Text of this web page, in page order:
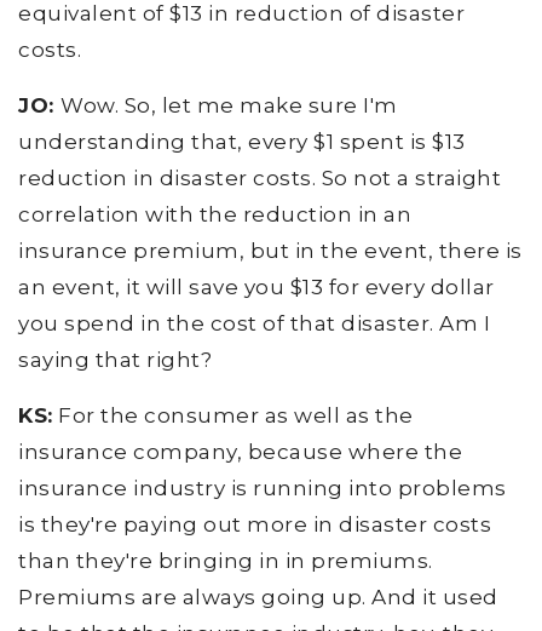
equivalent of $13 in reduction of disaster
costs.
JO: Wow. So, let me make sure I'm
understanding that, every $1 spent is $13
reduction in disaster costs. So not a straight
correlation with the reduction in an
insurance premium, but in the event, there is
an event, it will save you $13 for every dollar
you spend in the cost of that disaster. Am I
saying that right?
KS: For the consumer as well as the
insurance company, because where the
insurance industry is running into problems
is they're paying out more in disaster costs
than they're bringing in in premiums.
Premiums are always going up. And it used